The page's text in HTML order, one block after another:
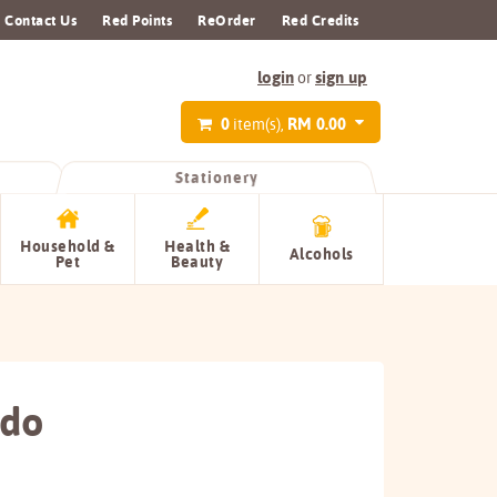
Contact Us Red Points ReOrder Red Credits
loginorsign up
0 item(s), RM 0.00
Stationery
Household &
Pet
Health &
Beauty Alcohols